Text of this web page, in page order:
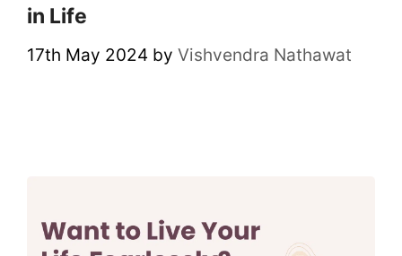
in Life
17th May 2024 by Vishvendra Nathawat